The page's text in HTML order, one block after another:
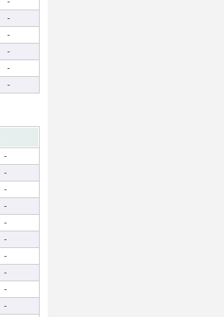
-
-
-
-
-
-
-
-
-
-
-
-
-
-
-